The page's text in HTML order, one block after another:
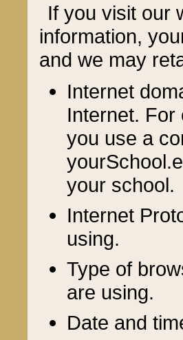
If you visit our
information, y
and we may
Internet
Internet. For
you use a
your school.
Internet
using.
Type of
are using.
Date and